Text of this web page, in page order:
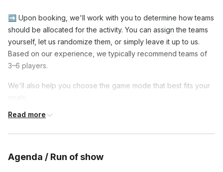
➡️ Upon booking, we'll work with you to determine how teams
should be allocated for the activity. You can assign the teams
yourself, let us randomize them, or simply leave it up to us.
Based on our experience, we typically recommend teams of
3–6 players.
We'll also help you choose the game mode that best fits your
goals:
◾ Social Mode: Players are reshuffled onto new teams
◾ Tournament Mode: Teams stay together throughout the
Read more
Agenda / Run of show